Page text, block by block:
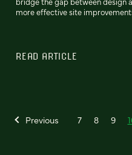
more effective site
READ ARTICLE
Previous 7 8 9